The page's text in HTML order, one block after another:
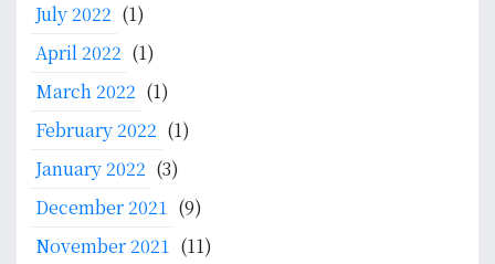
July 2022 (1)
April 2022 (1)
March 2022 (1)
February 2022 (1)
January 2022 (3)
December 2021 (9)
November 2021 (11)